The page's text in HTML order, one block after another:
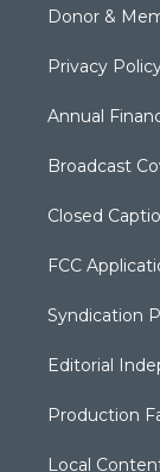
Donor &
Privacy
Annual
Broadcast
Closed
FCC
Syndication
Editorial
Production
Local